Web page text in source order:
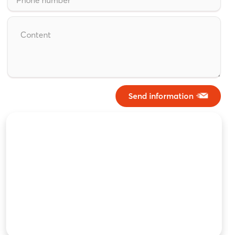
Send information